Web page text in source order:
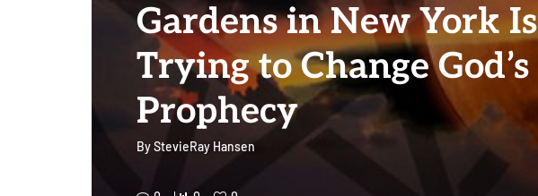
Gardens in New York Is
Trying to Change God’s
Prophecy
ByStevieRay Hansen